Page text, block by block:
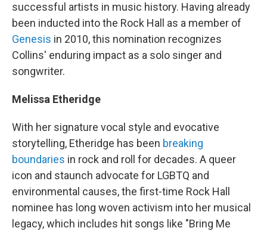
successful artists in music history. Having already
been inducted into the Rock Hall as a member of
Genesis in 2010, this nomination recognizes
Collins' enduring impact as a solo singer and
songwriter.
Melissa Etheridge
With her signature vocal style and evocative
storytelling, Etheridge has been breaking
boundaries in rock and roll for decades. A queer
icon and staunch advocate for LGBTQ and
environmental causes, the first-time Rock Hall
nominee has long woven activism into her musical
legacy, which includes hit songs like "Bring Me